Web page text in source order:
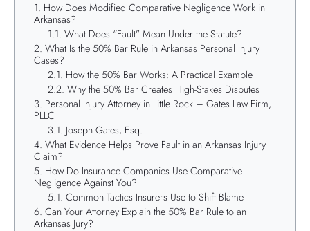
How Does Modified Comparative Negligence Work in
Arkansas?
What Does “Fault” Mean Under the Statute?
What Is the 50% Bar Rule in Arkansas Personal Injury
Cases?
How the 50% Bar Works: A Practical Example
Why the 50% Bar Creates High-Stakes Disputes
Personal Injury Attorney in Little Rock – Gates Law Firm,
PLLC
Joseph Gates, Esq.
What Evidence Helps Prove Fault in an Arkansas Injury
Claim?
How Do Insurance Companies Use Comparative
Negligence Against You?
Common Tactics Insurers Use to Shift Blame
Can Your Attorney Explain the 50% Bar Rule to an
Arkansas Jury?